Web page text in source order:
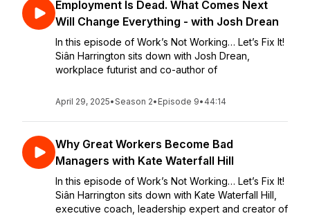
Employment Is Dead. What Comes Next
Will Change Everything - with Josh Drean
In this episode of Work’s Not Working… Let’s Fix It!
Siân Harrington sits down with Josh Drean,
workplace futurist and co-author of
April 29, 2025•Season 2• Episode 9• 44:14
Why Great Workers Become Bad
Managers with Kate Waterfall Hill
In this episode of Work’s Not Working… Let’s Fix It!
Siân Harrington sits down with Kate Waterfall Hill,
executive coach, leadership expert and creator of